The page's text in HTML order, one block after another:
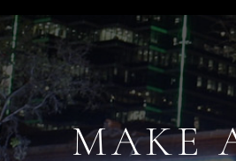
MAKE